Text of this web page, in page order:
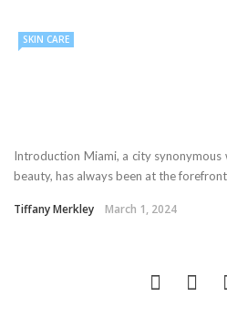
SKIN CARE
Introduction Miami, a city synonymous
beauty, has always been at the
Tiffany Merkley March 1, 2024